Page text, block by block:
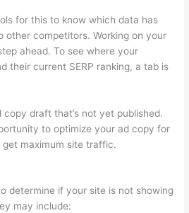
for this to know which data has
other competitors. Working on your
ahead. To see where your
their current SERP ranking, a tab is
copy draft that’s not yet published.
to optimize your ad copy for
get maximum site traffic.
determine if your site is not showing
may include: